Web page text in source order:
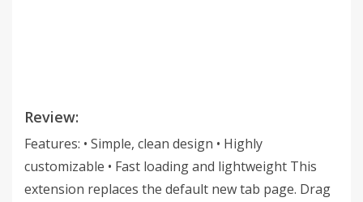
Review:
Features: • Simple, clean design • Highly
customizable • Fast loading and lightweight This
extension replaces the default new tab page. Drag